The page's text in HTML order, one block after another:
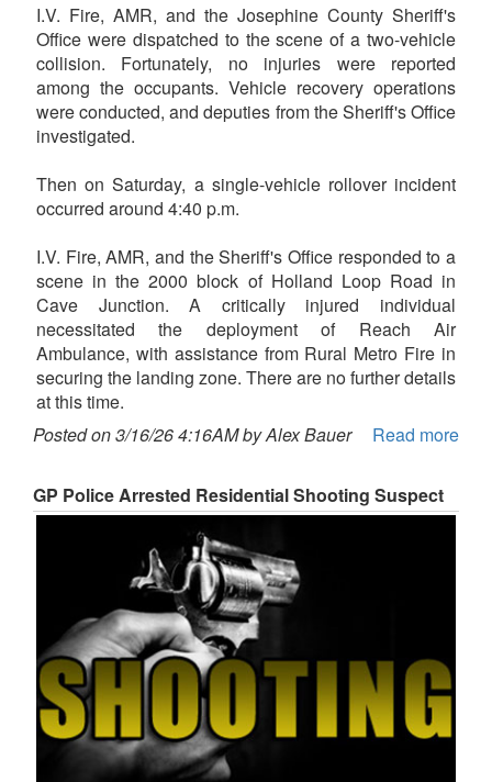
I.V. Fire, AMR, and the Josephine County Sheriff's
Office were dispatched to the scene of a two-vehicle
collision. Fortunately, no injuries were reported
among the occupants. Vehicle recovery operations
were conducted, and deputies from the Sheriff's Office
investigated.
Then on Saturday, a single-vehicle rollover incident
occurred around 4:40 p.m.
I.V. Fire, AMR, and the Sheriff's Office responded to a
scene in the 2000 block of Holland Loop Road in
Cave Junction. A critically injured individual
necessitated the deployment of Reach Air
Ambulance, with assistance from Rural Metro Fire in
securing the landing zone. There are no further details
at this time.
Posted on 3/16/26 4:16AM by Alex Bauer
Read more
GP Police Arrested Residential Shooting Suspect